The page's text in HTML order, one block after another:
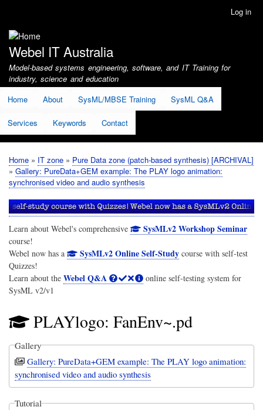
account
menu
Log in
Webel IT Australia
Model-based systems engineering, software, and IT Training for
industry, science and education
Home
About SysML/MBSE Training SysML Q&A
Services Keywords Contact
Breadcrumb
Home IT zone
Pure Data zone (patch-based synthesis) [ARCHIVAL]
Gallery: PureData+GEM example: The PLAY logo animation:
synchronised video and audio synthesis
Learn about Webel's comprehensive SysMLv2 Workshop Seminar
course!
Webel now has a
SysMLv2 Online Self-Studycourse with self-test
Quizzes!
Learn about the Webel Q&A
online self-testing system for
SysML v2/v1
PLAYlogo: FanEnv~.pd
Gallery
Gallery: PureData+GEM example: The PLAY logo animation:
synchronised video and audio synthesis
Tutorial